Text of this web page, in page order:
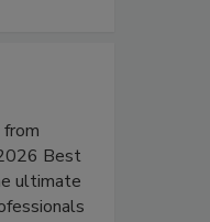
Best
ultimate